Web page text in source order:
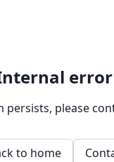
error
persists, please
to home